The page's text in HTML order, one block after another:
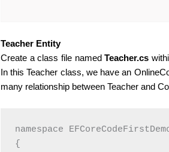
Teacher Entity
Create a class file namedTeacher.cs
In this Teacher class, we have an
many relationship between Teacher and
namespace
{